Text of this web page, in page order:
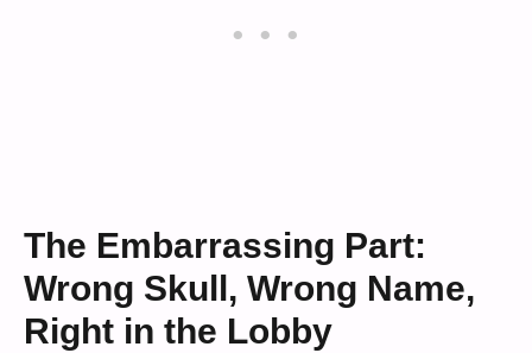
The Embarrassing Part:
Wrong Skull, Wrong Name,
Right in the Lobby